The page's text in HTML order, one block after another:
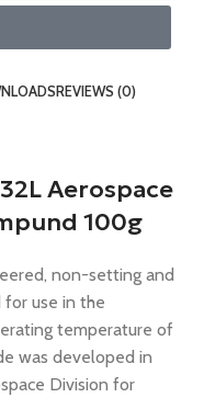
REVIEWS (0)
Aerospace
100g
non-setting and
for use in the
temperature of
was developed in
Division for